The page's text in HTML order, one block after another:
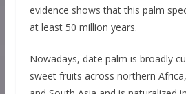
evidence shows that this palm
at least 50 million years.
Nowadays, date palm is broadly
sweet fruits across northern